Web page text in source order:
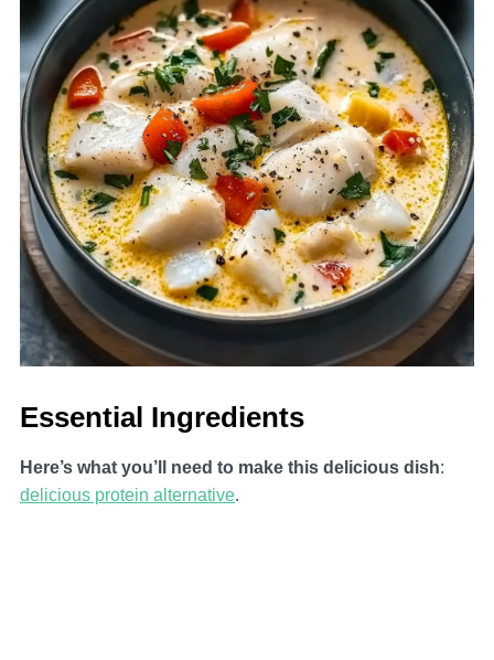
Essential Ingredients
Here’s what you’ll need to make this delicious dish:
delicious protein alternative.